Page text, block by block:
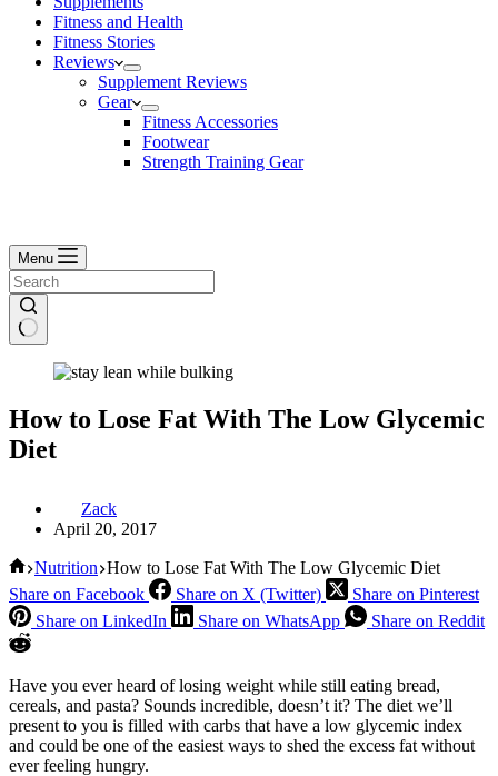
Fitness and Health
Fitness Stories
Reviews
Supplement Reviews
Gear
Fitness Accessories
Footwear
Strength Training Gear
Menu
How to Lose Fat With The Low Glycemic
Diet
Zack
April 20, 2017
Home
Nutrition How to Lose Fat With The Low Glycemic Diet
Share on Facebook
Share on X (Twitter)
Share on Pinterest
Share on LinkedIn
Share on WhatsApp Share on Reddit
Have you ever heard of losing weight while still eating bread,
cereals, and pasta? Sounds incredible, doesn’t it? The diet we’ll
present to you is filled with carbs that have a low glycemic index
and could be one of the easiest ways to shed the excess fat without
ever feeling hungry.